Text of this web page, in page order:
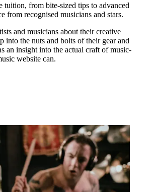
tuition, from bite-sized tips to advanced
from recognised musicians and stars.
and musicians about their creative
into the nuts and bolts of their gear and
an insight into the actual craft of music-
website can.